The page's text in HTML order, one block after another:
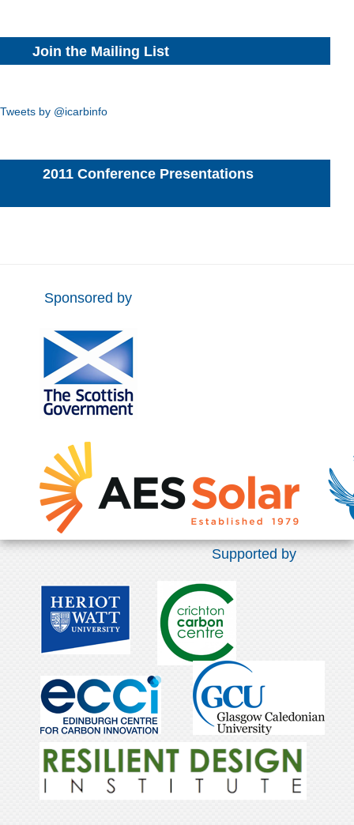
Join the Mailing List
Tweets by @icarbinfo
2011 Conference Presentations
Sponsored by
Supported by